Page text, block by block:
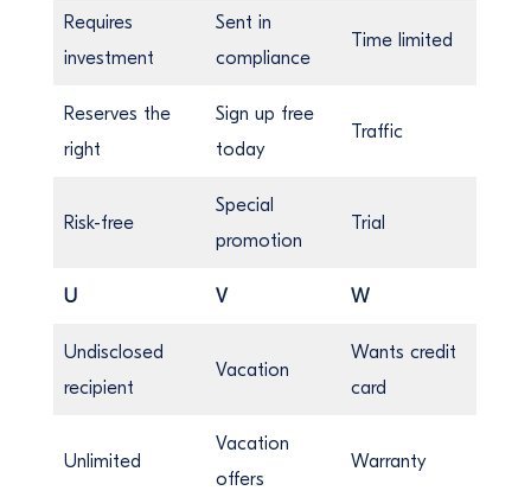
Requires
investment
Sent in
compliance
Time limited
Reserves the
right
Sign up free
today
Traffic
Risk-free
Special
promotion
Trial
U V W
Undisclosed
recipient
Vacation
Wants credit
card
Unlimited
Vacation
offers
Warranty